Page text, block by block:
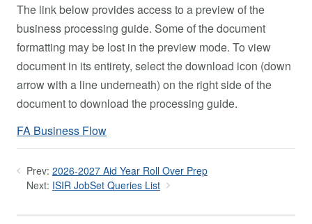
The link below provides access to a preview of the
business processing guide. Some of the document
formatting may be lost in the preview mode. To view
document in its entirety, select the download icon (down
arrow with a line underneath) on the right side of the
document to download the processing guide.
FA Business Flow
Prev: 2026-2027 Aid Year Roll Over Prep
Next: ISIR JobSet Queries List